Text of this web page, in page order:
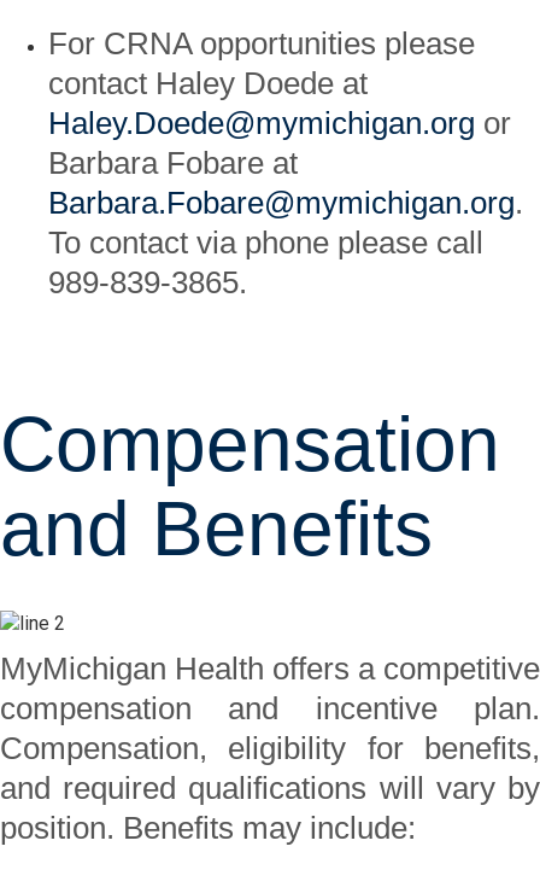
For CRNA opportunities please
contact Haley Doede at
Haley.Doede@mymichigan.org or
Barbara Fobare at
Barbara.Fobare@mymichigan.org.
To contact via phone please call
989-839-3865.
Compensation
and Benefits
MyMichigan Health offers a competitive
compensation and incentive plan.
Compensation, eligibility for benefits,
and required qualifications will vary by
position. Benefits may include: